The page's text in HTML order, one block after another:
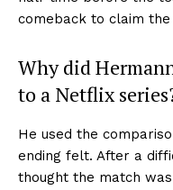
comeback to claim
Why did
to a Netflix
He used the
ending felt. After a
thought the match